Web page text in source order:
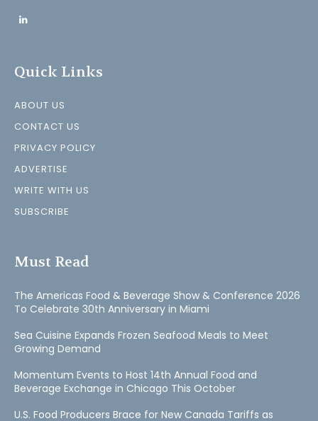
Quick Links
ABOUT US
CONTACT US
PRIVACY POLICY
ADVERTISE
WRITE WITH US
SUBSCRIBE
Must Read
The Americas Food & Beverage Show & Conference 2026
To Celebrate 30th Anniversary in Miami
Sea Cuisine Expands Frozen Seafood Meals to Meet
Growing Demand
Momentum Events to Host 14th Annual Food and
Beverage Exchange in Chicago This October
U.S. Food Producers Brace for New Canada Tariffs as